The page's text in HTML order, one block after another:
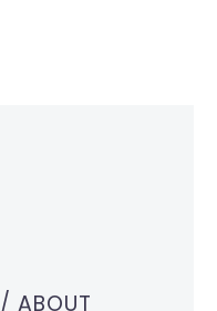
/ ABOUT